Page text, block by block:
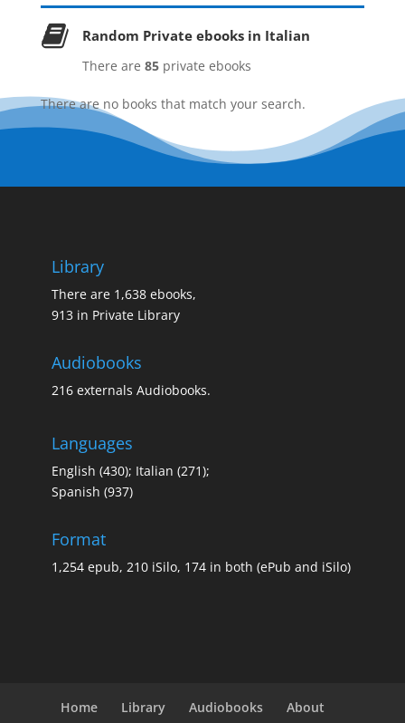
History by Period
Language
Country
Special Library
Special
Random Private ebooks in Italian
There are 85private ebooks
There are no books that match your search.
Library
There are 1,638 ebooks,
913 in Private Library
Audiobooks
216 externals Audiobooks.
Languages
English (430); Italian (271);
Spanish (937)
Format
1,254 epub, 210 iSilo, 174 in both (ePub and iSilo)
Home Library Audiobooks
About